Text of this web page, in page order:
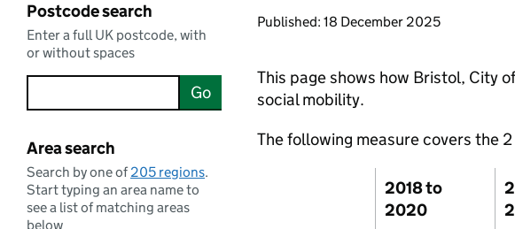
Postcode search
Enter a full UK postcode, with
or without spaces
Go
Area search
Search by one of205 regions.
Start typing an area name to
see a list of matching areas
below
Published: 18 December 2025
This page shows how Bristol, City
social mobility.
The following measure covers the
2018 to
2020